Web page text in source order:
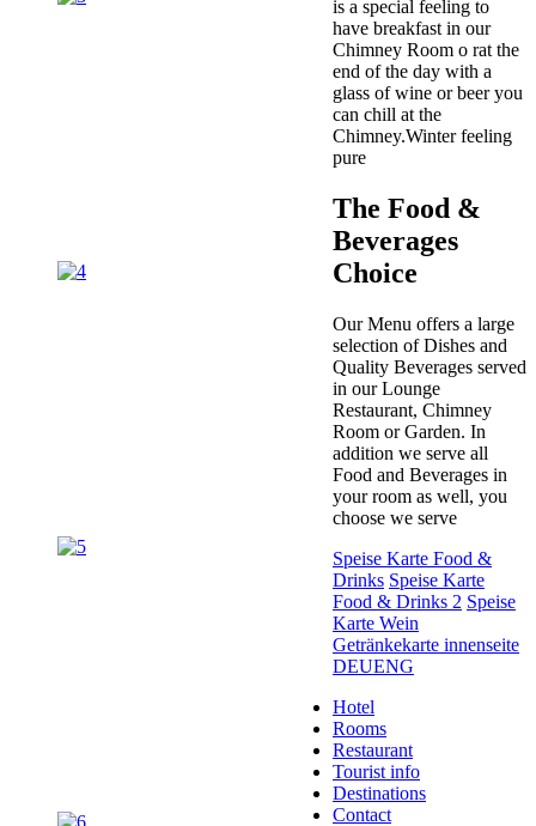
is a special feeling to
have breakfast in our
Chimney Room o rat the
end of the day with a
glass of wine or beer you
can chill at the
Chimney.Winter feeling
pure
The Food &
Beverages
Choice
Our Menu offers a large
selection of Dishes and
Quality Beverages served
in our Lounge
Restaurant, Chimney
Room or Garden. In
addition we serve all
Food and Beverages in
your room as well, you
choose we serve
Speise Karte Food &
Drinks Speise Karte
Food & Drinks 2 Speise
Karte Wein
Getränkekarte innenseite
DEUENG
Hotel
Rooms
Restaurant
Tourist info
Destinations
Contact